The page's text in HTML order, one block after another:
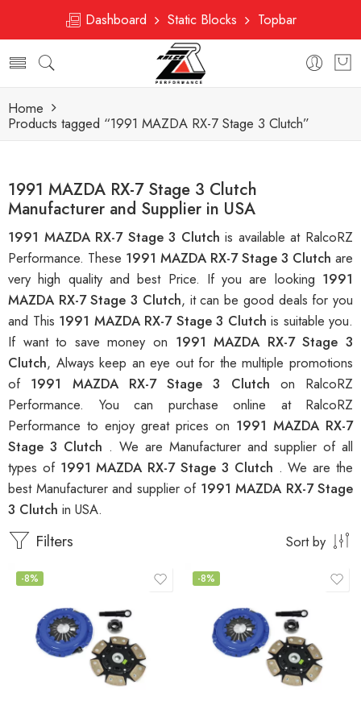
Dashboard Static Blocks Topbar
Home
Products tagged “1991 MAZDA RX-7 Stage 3 Clutch”
1991 MAZDA RX-7 Stage 3 Clutch
Manufacturer and Supplier in USA
1991 MAZDA RX-7 Stage 3 Clutchis available at RalcoRZ
Performance. These 1991 MAZDA RX-7 Stage 3 Clutch are
very high quality and best Price. If you are looking 1991
MAZDA RX-7 Stage 3 Clutch, it can be good deals for you
and This 1991 MAZDA RX-7 Stage 3 Clutch is suitable you.
If want to save money on 1991 MAZDA RX-7 Stage 3
Clutch, Always keep an eye out for the multiple promotions
of 1991 MAZDA RX-7 Stage 3 Clutch on RalcoRZ
Performance. You can purchase online at RalcoRZ
Performance to enjoy great prices on 1991 MAZDA RX-7
Stage 3 Clutch . We are Manufacturer and supplier of all
types of 1991 MAZDA RX-7 Stage 3 Clutch . We are the
best Manufacturer and supplier of 1991 MAZDA RX-7 Stage
3 Clutch in USA.
Filters Sort by
-8% -8%